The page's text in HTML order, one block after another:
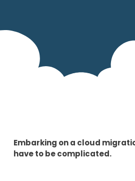
Embarking on a cloud
have to be complicated.